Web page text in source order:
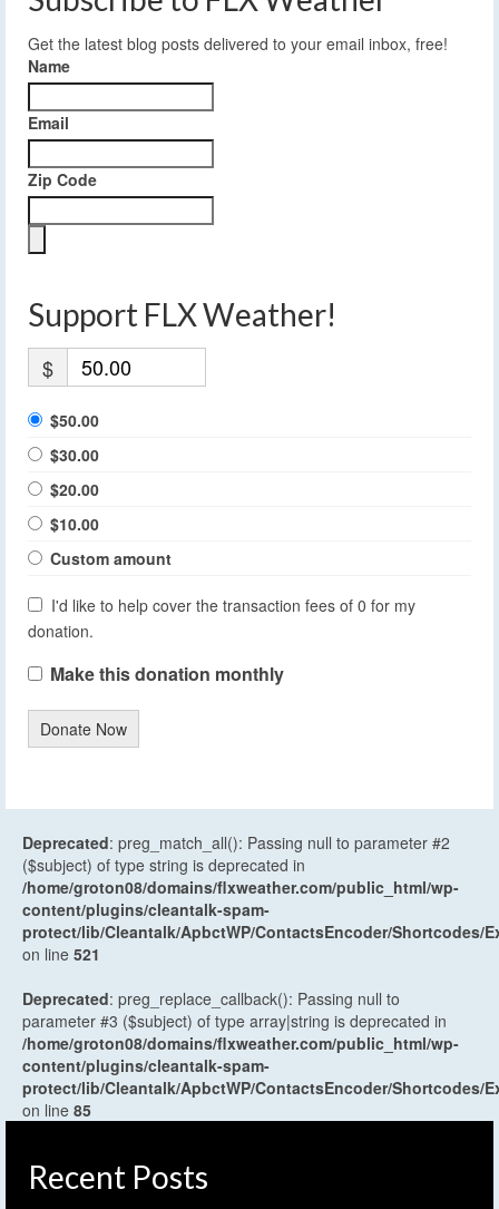
Get the latest blog posts delivered to your email inbox, free!
Name
Email
Zip Code
Support FLX Weather!
$
$50.00
$30.00
$20.00
$10.00
Custom amount
I'd like to help cover the transaction fees of 0 for my
donation.
Make this donation monthly
Donate Now
Deprecated: preg_match_all(): Passing null to parameter #2
($subject) of type string is deprecated in
/home/groton08/domains/flxweather.com/public_html/wp-
content/plugins/cleantalk-spam-
protect/lib/Cleantalk/ApbctWP/ContactsEncoder/Shortcodes/
on line 521
Deprecated: preg_replace_callback(): Passing null to
parameter #3 ($subject) of type array|string is deprecated in
/home/groton08/domains/flxweather.com/public_html/wp-
content/plugins/cleantalk-spam-
protect/lib/Cleantalk/ApbctWP/ContactsEncoder/Shortcodes/
on line 85
Recent Posts